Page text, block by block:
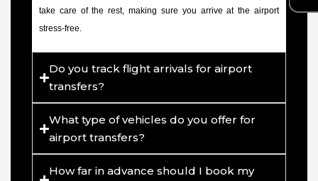
take care of the rest, making sure you arrive at the airport
stress-free.
Do you track flight arrivals for airport
transfers?
What type of vehicles do you offer for
airport transfers?
How far in advance should I book my